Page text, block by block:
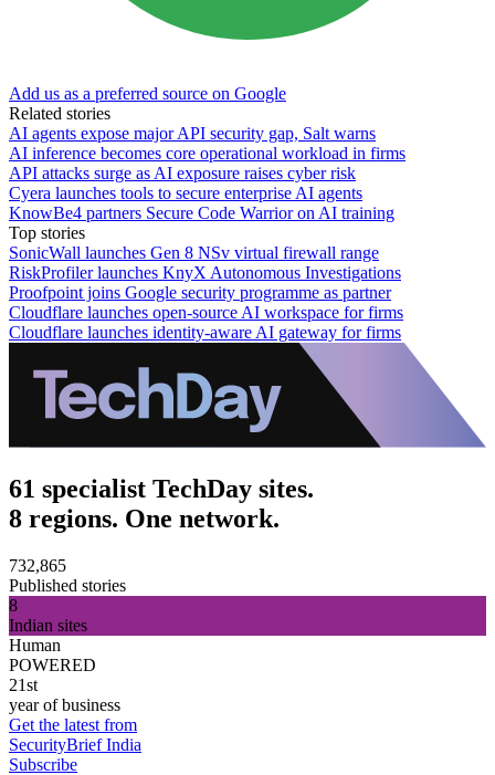
Add us as a preferred source on Google
Related stories
AI agents expose major API security gap, Salt warns
AI inference becomes core operational workload in firms
API attacks surge as AI exposure raises cyber risk
Cyera launches tools to secure enterprise AI agents
KnowBe4 partners Secure Code Warrior on AI training
Top stories
SonicWall launches Gen 8 NSv virtual firewall range
RiskProfiler launches KnyX Autonomous Investigations
Proofpoint joins Google security programme as partner
Cloudflare launches open-source AI workspace for firms
Cloudflare launches identity-aware AI gateway for firms
61 specialist TechDay sites.
8 regions. One network.
732,865
Published stories
8
Indian sites
Human
POWERED
21st
year of business
Get the latest from
SecurityBrief India
Subscribe